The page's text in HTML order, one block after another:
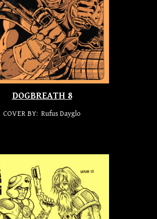
DOGBREATH 8
COVER BY: Rufus Dayglo